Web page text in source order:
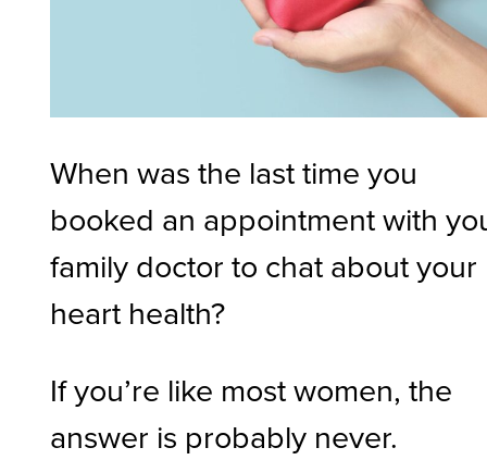
When was the last time you
booked an appointment with
family doctor to chat about your
heart health?
If you’re like most women, the
answer is probably never.